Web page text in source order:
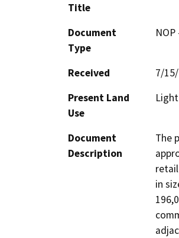
Title
Document
Type
Received
7/
Present Land
Use
Document
Description
The
in